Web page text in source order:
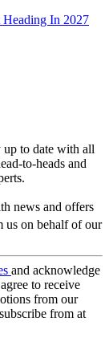
Heading In 2027
up to date with all
to-heads and
news and offers
us on behalf of our
and acknowledge
to receive
from our
from at